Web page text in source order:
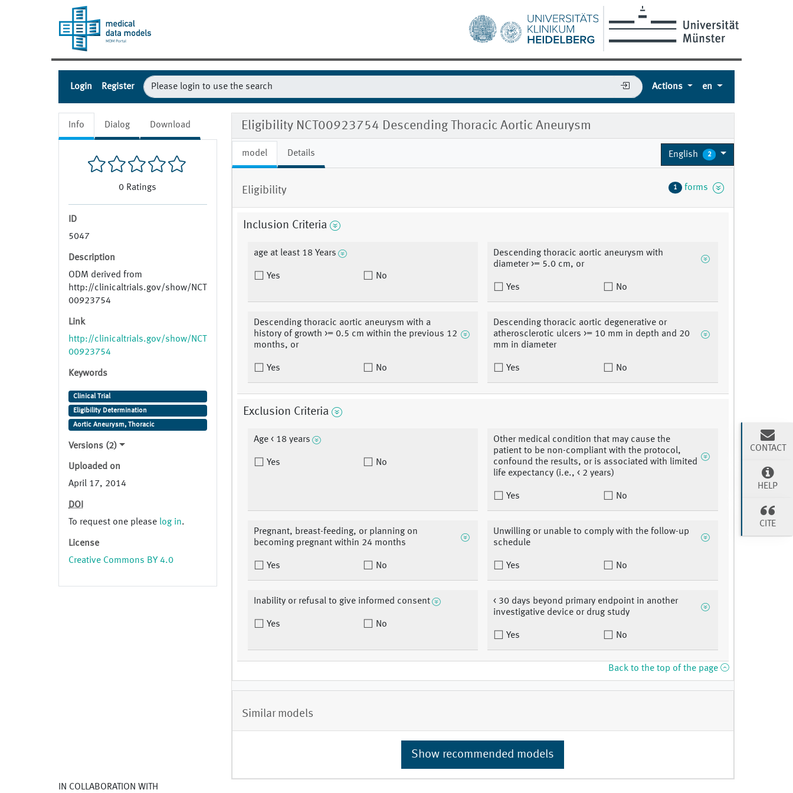
Login Register Actions en
Info Dialog Download
0 Ratings
ID
5047
Description
ODM derived from
http://clinicaltrials.gov/show/NCT
00923754
Link
http://clinicaltrials.gov/show/NCT
00923754
Keywords
Clinical Trial
Eligibility Determination
Aortic Aneurysm, Thoracic
Versions (2)
Uploaded on
April 17, 2014
DOI
To request one please log in.
License
Creative Commons BY 4.0
Eligibility NCT00923754 Descending Thoracic Aortic Aneurysm
model Details English 2
Eligibility 1 forms
Inclusion Criteria
age at least 18 Years
Yes No
Descending thoracic aortic aneurysm with
diameter >= 5.0 cm, or
Yes No
Descending thoracic aortic aneurysm with a
history of growth >= 0.5 cm within the previous 12
months, or
Yes No
Descending thoracic aortic degenerative or
atherosclerotic ulcers >= 10 mm in depth and 20
mm in diameter
Yes No
Exclusion Criteria
Age < 18 years
Yes No
Other medical condition that may cause the
patient to be non-compliant with the protocol,
confound the results, or is associated with limited
life expectancy (i.e., < 2 years)
Yes No
Pregnant, breast-feeding, or planning on
becoming pregnant within 24 months
Yes No
Unwilling or unable to comply with the follow-up
schedule
Yes No
Inability or refusal to give informed consent
Yes No
< 30 days beyond primary endpoint in another
investigative device or drug study
Yes No
Back to the top of the page
Similar models
Show recommended models
IN COLLABORATION WITH
CONTACT
HELP
CITE